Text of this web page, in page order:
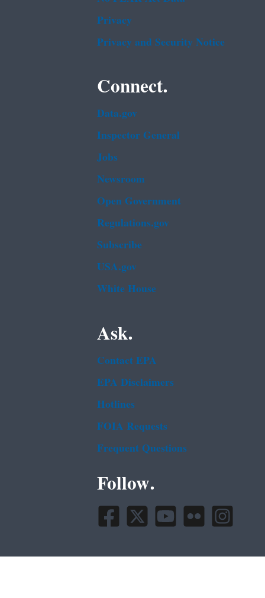
Privacy
Privacy and Security Notice
Connect.
Data.gov
Inspector General
Jobs
Newsroom
Open Government
Regulations.gov
Subscribe
USA.gov
White House
Ask.
Contact EPA
EPA Disclaimers
Hotlines
FOIA Requests
Frequent Questions
Follow.